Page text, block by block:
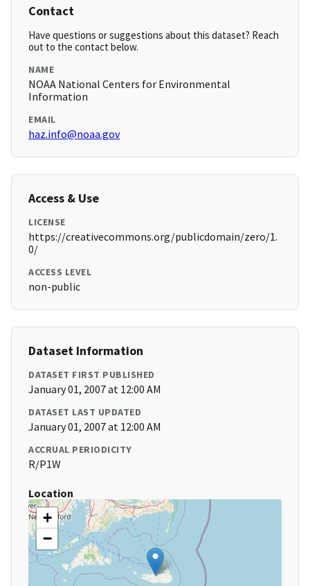
Contact
Have questions or suggestions about this dataset? Reach
out to the contact below.
NAME
NOAA National Centers for Environmental
Information
EMAIL
haz.info@noaa.gov
Access & Use
LICENSE
https://creativecommons.org/publicdomain/zero/1.
0/
ACCESS LEVEL
non-public
Dataset Information
DATASET FIRST PUBLISHED
January 01, 2007 at 12:00 AM
DATASET LAST UPDATED
January 01, 2007 at 12:00 AM
ACCRUAL PERIODICITY
R/P1W
Location
+
−